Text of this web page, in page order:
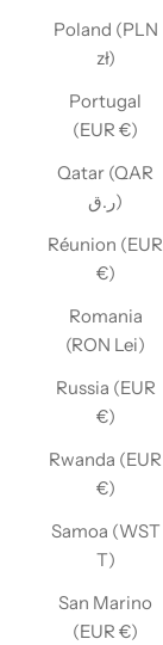
Poland (PLN
zł)
Portugal
(EUR €)
Qatar (QAR
ر.ق)
Réunion (EUR
€)
Romania
(RON Lei)
Russia (EUR
€)
Rwanda (EUR
€)
Samoa (WST
T)
San Marino
(EUR €)